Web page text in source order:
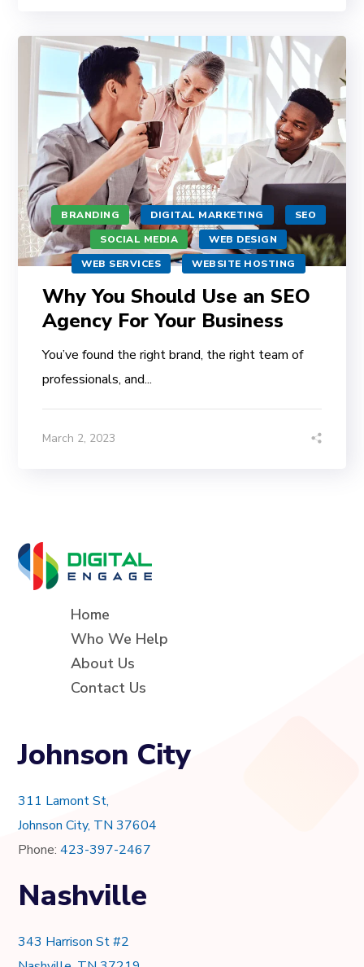
BRANDING DIGITAL MARKETING
SEO
SOCIAL MEDIA
WEB DESIGN
WEB SERVICES
WEBSITE HOSTING
Why You Should Use an SEO
Agency For Your Business
You’ve found the right brand, the right team of
professionals, and...
March 2, 2023
Home
Who We Help
About Us
Contact Us
Johnson City
311 Lamont St,
Johnson City, TN 37604
Phone:423-397-2467
Nashville
343 Harrison St #2